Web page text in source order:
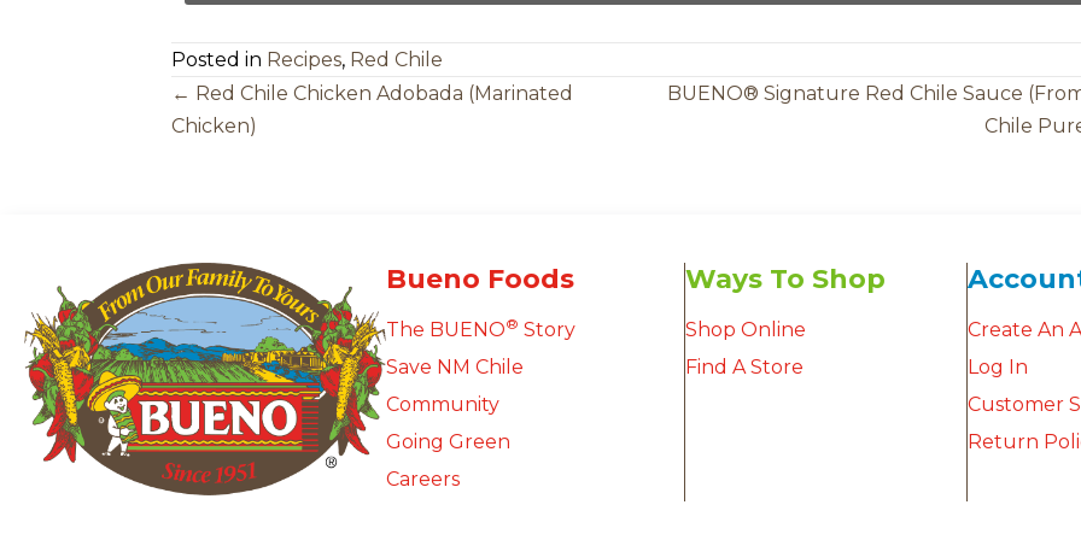
Posted in Recipes, Red Chile
Posts
← Red Chile Chicken Adobada (Marinated
Chicken)
BUENO® Signature Red Chile Sauce
Chile
Bueno Foods
The BUENO® Story
Save NM Chile
Community
Going Green
Careers
Ways To Shop
Shop Online
Find A Store
Create An
Log In
Customer
Return